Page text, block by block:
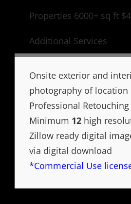
Properties 6000+ sq ft
Additional Services
Onsite exterior and
photography of location
Professional
Minimum 12 high
Zillow ready digital
via digital download
*Commercial Use